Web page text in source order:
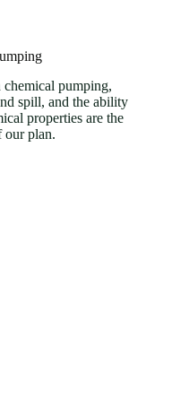
pumping,
spill, and the ability
properties are the
our plan.